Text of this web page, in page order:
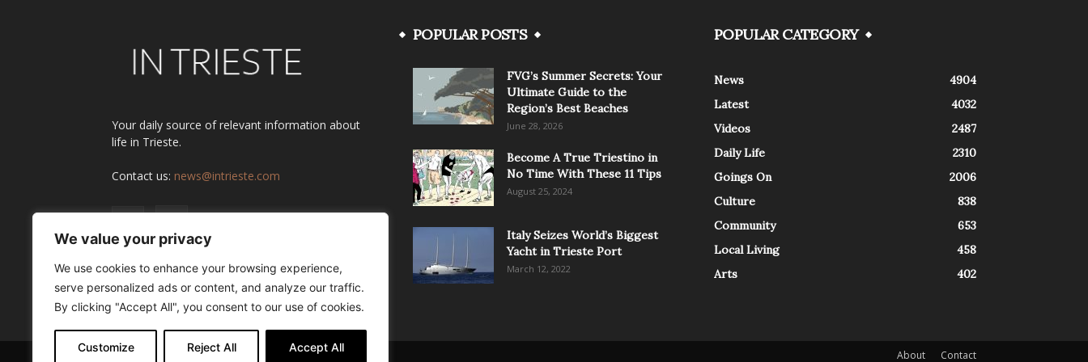
We value your privacy
We use cookies to enhance your browsing experience,
serve personalized ads or content, and analyze our traffic.
By clicking "Accept All", you consent to our use of cookies.
Customize Reject All Accept All
Your daily source of relevant information about
life in Trieste.
Contact us: news@intrieste.com
POPULAR POSTS
FVG’s Summer Secrets: Your
Ultimate Guide to the
Region’s Best Beaches
June 28, 2026
Become A True Triestino in
No Time With These 11 Tips
August 25, 2024
Italy Seizes World’s Biggest
Yacht in Trieste Port
March 12, 2022
POPULAR CATEGORY
News
4904
Latest
4032
Videos
2487
Daily Life
2310
Goings On
2006
Culture
838
Community
653
Local Living
458
Arts
402
About Contact